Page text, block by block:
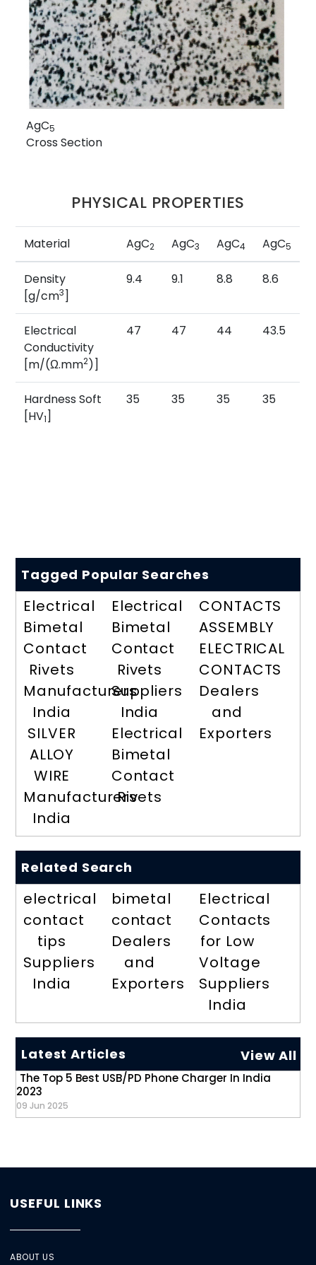
AgC5
Cross Section
PHYSICAL PROPERTIES
Material AgC2 AgC3 AgC4 AgC5
Density
[g/cm3]
9.4 9.1 8.8 8.6
Electrical
Conductivity
[m/(Ω.mm2)]
47 47 44 43.5
Hardness Soft
[HV1]
35 35 35 35
Tagged Popular Searches
Electrical
Bimetal
Contact
Rivets
Manufacturers
India
SILVER
ALLOY
WIRE
Manufacturers
India
Electrical
Bimetal
Contact
Rivets
Suppliers
India
Electrical
Bimetal
Contact
Rivets
CONTACTS
ASSEMBLY
ELECTRICAL
CONTACTS
Dealers
and
Exporters
Related Search
electrical
contact
tips
Suppliers
India
bimetal
contact
Dealers
and
Exporters
Electrical
Contacts
for Low
Voltage
Suppliers
India
Latest Articles View All
The Top 5 Best USB/PD Phone Charger In India
2023
09 Jun 2025
USEFUL LINKS
ABOUT US